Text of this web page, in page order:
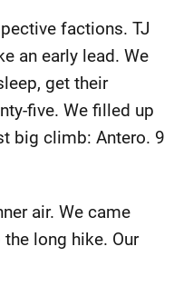
factions. TJ
an early lead. We
get their
five. We filled up
big climb: Antero. 9
air. We came
long hike. Our